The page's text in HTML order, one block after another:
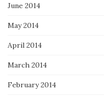
June 2014
May 2014
April 2014
March 2014
February 2014